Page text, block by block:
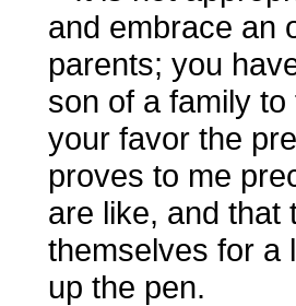
and embrace an
parents; you
son of a family
your favor the
proves to me
are like, and that
themselves for a
up the pen.